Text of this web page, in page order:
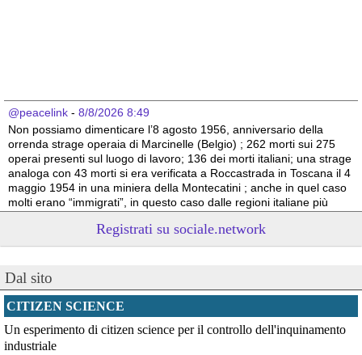
@peacelink - 8/8/2026 8:49
Non possiamo dimenticare l’8 agosto 1956, anniversario della
orrenda strage operaia di Marcinelle (Belgio) ; 262 morti sui 275
operai presenti sul luogo di lavoro; 136 dei morti italiani; una strage
analoga con 43 morti si era verificata a Roccastrada in Toscana il 4
maggio 1954 in una miniera della Montecatini ; anche in quel caso
molti erano “immigrati”, in questo caso dalle regioni italiane più
Vito Totire, portavoce RETE NAZIONALE LAVORO SICURO
#migranti #lavoratori #Marcinelle
Registrati su sociale.network
Dal sito
CITIZEN SCIENCE
Un esperimento di citizen science per il controllo dell'inquinamento
industriale